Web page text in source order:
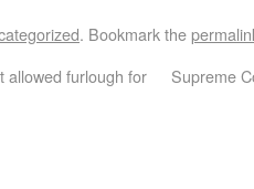
. Bookmark the
allowed furlough for
Supreme